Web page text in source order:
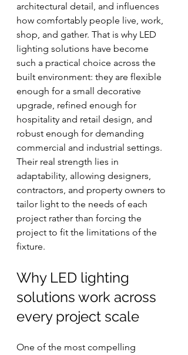
architectural detail, and influences
how comfortably people live, work,
shop, and gather. That is why LED
lighting solutions have become
such a practical choice across the
built environment: they are flexible
enough for a small decorative
upgrade, refined enough for
hospitality and retail design, and
robust enough for demanding
commercial and industrial settings.
Their real strength lies in
adaptability, allowing designers,
contractors, and property owners to
tailor light to the needs of each
project rather than forcing the
project to fit the limitations of the
fixture.
Why LED lighting
solutions work across
every project scale
One of the most compelling